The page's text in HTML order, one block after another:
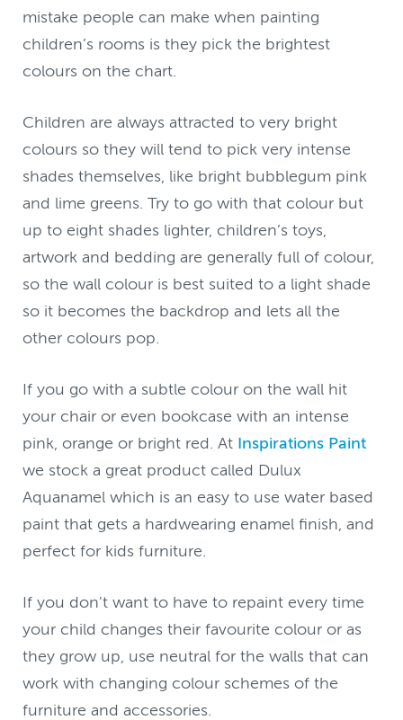
mistake people can make when painting
children’s rooms is they pick the brightest
colours on the chart.
Children are always attracted to very bright
colours so they will tend to pick very intense
shades themselves, like bright bubblegum pink
and lime greens. Try to go with that colour but
up to eight shades lighter, children’s toys,
artwork and bedding are generally full of colour,
so the wall colour is best suited to a light shade
so it becomes the backdrop and lets all the
other colours pop.
If you go with a subtle colour on the wall hit
your chair or even bookcase with an intense
pink, orange or bright red. At Inspirations Paint
we stock a great product called Dulux
Aquanamel which is an easy to use water based
paint that gets a hardwearing enamel finish, and
perfect for kids furniture.
If you don't want to have to repaint every time
your child changes their favourite colour or as
they grow up, use neutral for the walls that can
work with changing colour schemes of the
furniture and accessories.